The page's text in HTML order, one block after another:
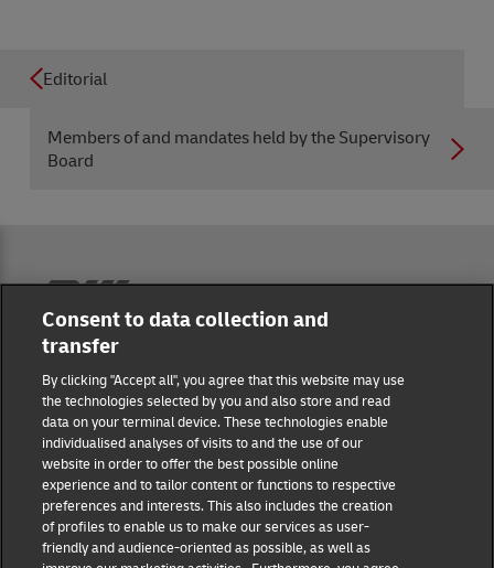
Editorial
Members of and mandates held by the Supervisory
Board
Reporting Hub
Masthead
Data protection
Disclaimer
Cookie settings
Consent to data collection and
transfer
By clicking "Accept all", you agree that this website may use
the technologies selected by you and also store and read
data on your terminal device. These technologies enable
individualised analyses of visits to and the use of our
website in order to offer the best possible online
experience and to tailor content or functions to respective
preferences and interests. This also includes the creation
of profiles to enable us to make our services as user-
friendly and audience-oriented as possible, as well as